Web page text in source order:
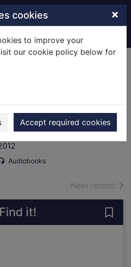
cookies ×
to improve your
our cookie policy below for
Accept required cookies
[sound
Brett, Simon
Audiobooks
Next record of
Find it!